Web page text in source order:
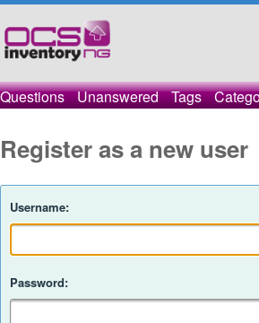
Questions Unanswered Tags
Register as a new user
Username:
Password: